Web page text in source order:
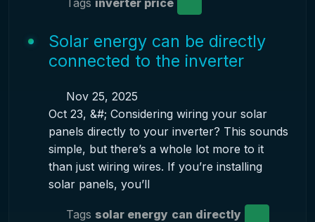
Solar energy can be directly
connected to the inverter
Nov 25, 2025
Oct 23, &#; Considering wiring your solar
panels directly to your inverter? This sounds
simple, but there’s a whole lot more to it
than just wiring wires. If you’re installing
solar panels, you’ll
Tags solar energy can directly